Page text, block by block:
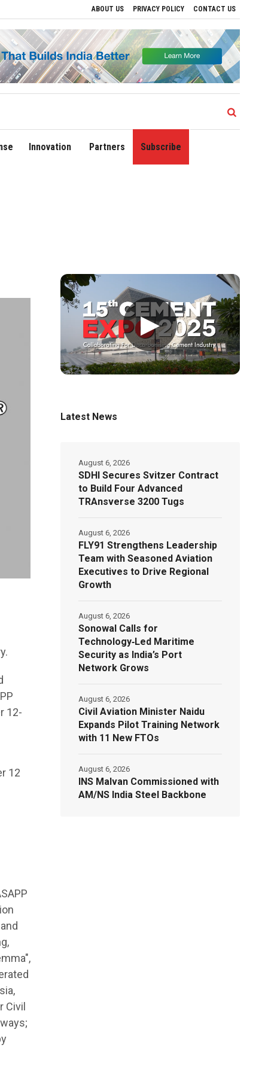
ABOUT US PRIVACY POLICY CONTACT US
Regional Growth Sonowal Calls for Technology‑Led Maritime Security as
Innovation Partners Subscribe
12-
12
Civil
▶
Latest News
SDHI Secures Svitzer Contract
to Build Four Advanced
TRAnsverse 3200 Tugs
August 6, 2026
FLY91 Strengthens Leadership
Team with Seasoned Aviation
Executives to Drive Regional
Growth
August 6, 2026
Sonowal Calls for
Technology‑Led Maritime
Security as India’s Port
Network Grows
August 6, 2026
Civil Aviation Minister Naidu
Expands Pilot Training Network
with 11 New FTOs
August 6, 2026
INS Malvan Commissioned with
AM/NS India Steel Backbone
August 6, 2026